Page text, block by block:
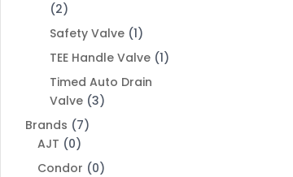
(2)
Safety Valve (1)
TEE Handle Valve (1)
Timed Auto Drain
Valve (3)
Brands (7)
AJT (0)
Condor (0)